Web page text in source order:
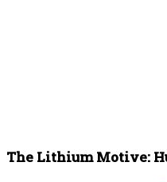
The Lithium Motive: